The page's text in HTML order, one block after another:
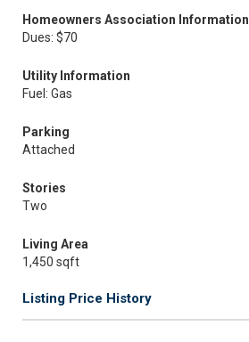
Homeowners Association Information
Dues: $70
Utility Information
Fuel: Gas
Parking
Attached
Stories
Two
Living Area
1,450 sqft
Listing Price History